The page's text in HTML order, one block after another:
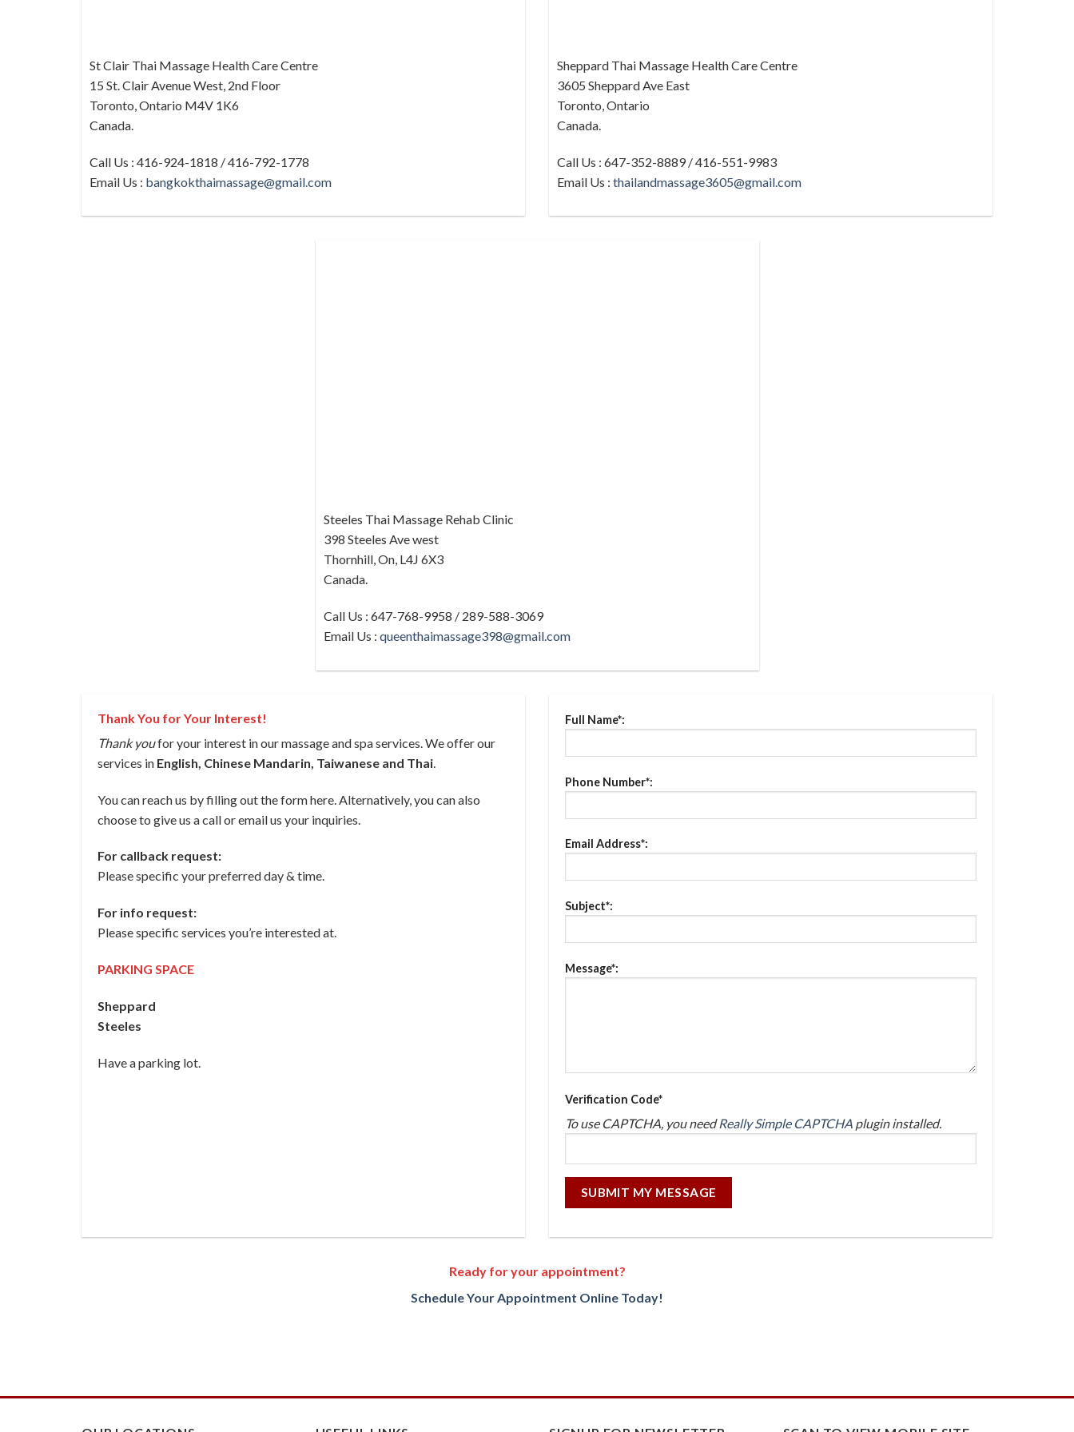
St Clair Thai Massage Health Care Centre
15 St. Clair Avenue West, 2nd Floor
Toronto, Ontario M4V 1K6
Canada.
Call Us : 416-924-1818 / 416-792-1778
Email Us : bangkokthaimassage@gmail.com
Sheppard Thai Massage Health Care Centre
3605 Sheppard Ave East
Toronto, Ontario
Canada.
Call Us : 647-352-8889 / 416-551-9983
Email Us : thailandmassage3605@gmail.com
Steeles Thai Massage Rehab Clinic
398 Steeles Ave west
Thornhill, On, L4J 6X3
Canada.
Call Us : 647-768-9958 / 289-588-3069
Email Us : queenthaimassage398@gmail.com
Thank You for Your Interest!
Thank youfor your interest in our massage and spa services. We offer our
services in English, Chinese Mandarin, Taiwanese and Thai
You can reach us by filling out the form here. Alternatively, you can also
choose to give us a call or email us your inquiries.
For callback request:
Please specific your preferred day & time.
For info request:
Please specific services you’re interested at.
PARKING SPACE
Sheppard
Steeles
Have a parking lot.
Full Name*:
Phone Number*:
Email Address*:
Subject*:
Message*:
Verification Code*
To use CAPTCHA, you needReally Simple CAPTCHA plugin installed.
Ready for your appointment?
Schedule Your Appointment Online Today!